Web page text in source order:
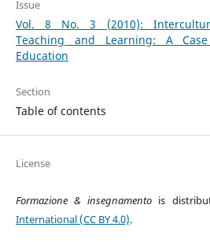
Issue
Vol. 8 No. 3 (2010):
Teaching and Learning: A
Education
Section
Table of contents
License
Formazione & insegnamento is
International (CC BY 4.0).